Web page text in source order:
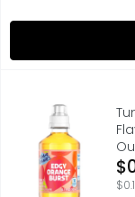
Tum-E Yummies
Get ready for a